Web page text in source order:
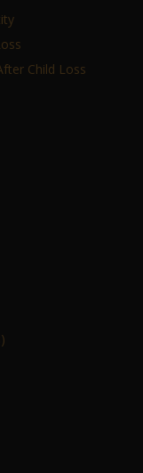
Child Loss